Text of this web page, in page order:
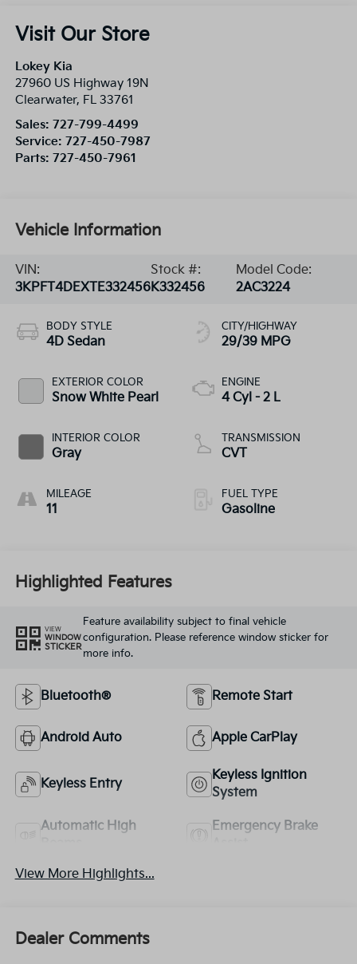
Visit Our Store
Lokey Kia
27960 US Highway 19N
Clearwater, FL 33761
Sales: 727-799-4499
Service: 727-450-7987
Parts: 727-450-7961
Vehicle Information
VIN:
3KPFT4DEXTE332456
Stock #:
K332456
Model Code:
2AC3224
BODY STYLE
4D Sedan
EXTERIOR COLOR
Snow White Pearl
INTERIOR COLOR
Gray
MILEAGE
11
CITY/HIGHWAY
29/39 MPG
ENGINE
4 Cyl - 2 L
TRANSMISSION
CVT
FUEL TYPE
Gasoline
Highlighted Features
VIEW
WINDOW
STICKER
Feature availability subject to final vehicle
configuration. Please reference window sticker for
more info.
Bluetooth® Remote Start
Android Auto Apple CarPlay
Keyless Entry
Keyless Ignition
System
Automatic High
Emergency Brake
View More Highlights...
Dealer Comments